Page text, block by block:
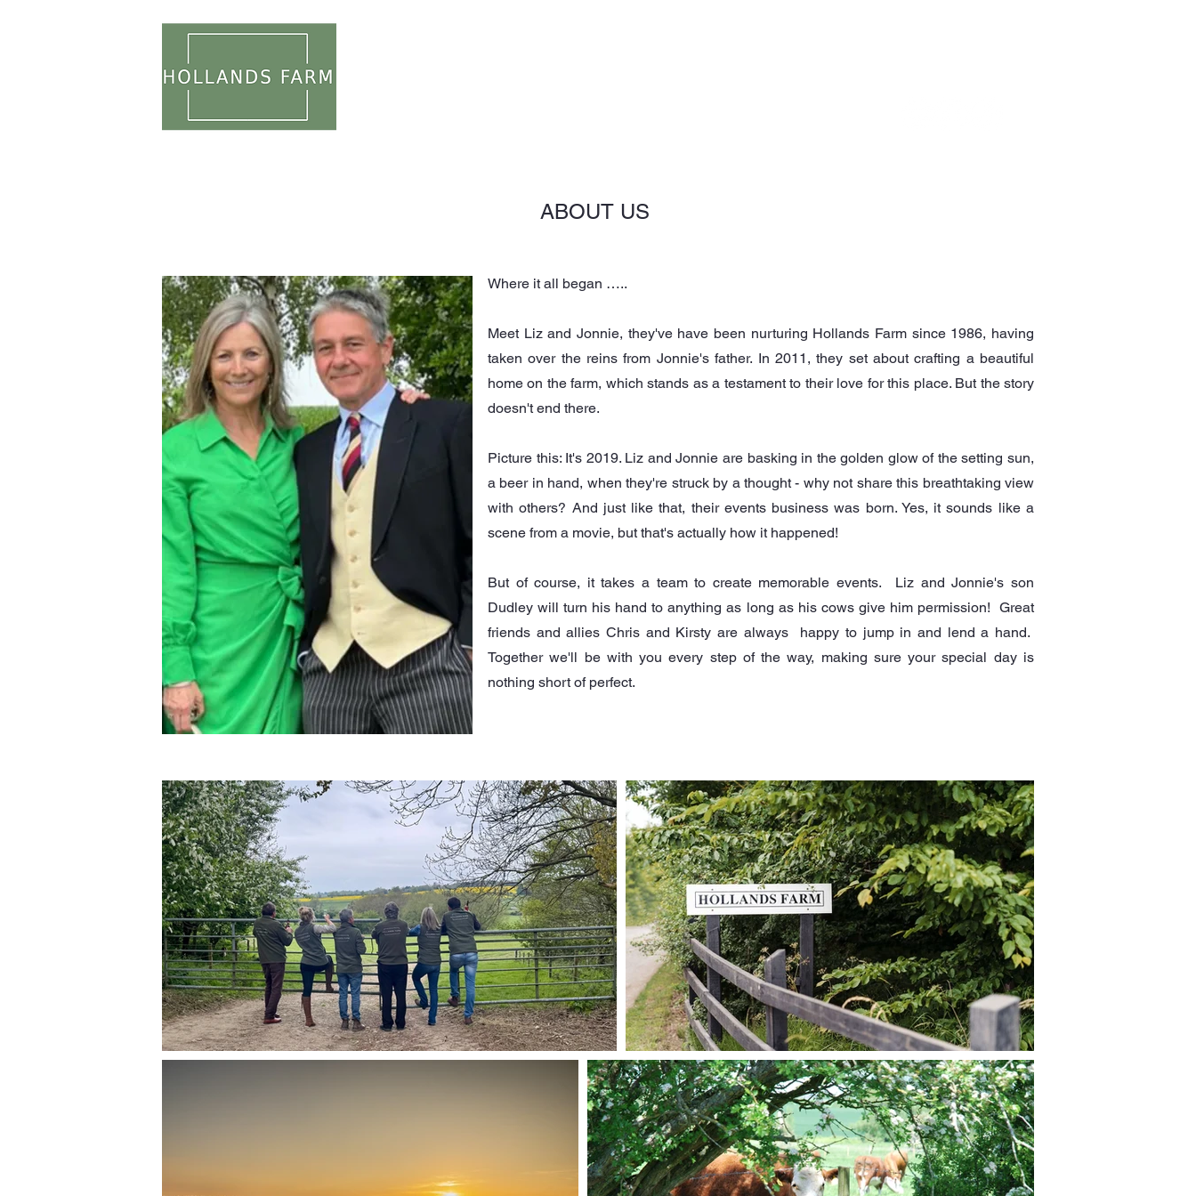
ABOUT US
Where it all began …..
Meet Liz and Jonnie, they've have been nurturing Hollands Farm since 1986, having
taken over the reins from Jonnie's father. In 2011, they set about crafting a beautiful
home on the farm, which stands as a testament to their love for this place. But the story
doesn't end there.
Picture this: It's 2019. Liz and Jonnie are basking in the golden glow of the setting sun,
a beer in hand, when they're struck by a thought - why not share this breathtaking view
with others? And just like that, their events business was born. Yes, it sounds like a
scene from a movie, but that's actually how it happened!
But of course, it takes a team to create memorable events. Liz and Jonnie's son
Dudley will turn his hand to anything as long as his cows give him permission! Great
friends and allies Chris and Kirsty are always happy to jump in and lend a hand.
Together we'll be with you every step of the way, making sure your special day is
nothing short of perfect.